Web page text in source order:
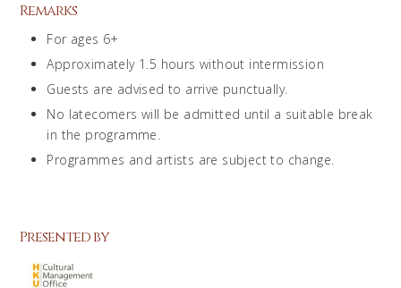
Remarks
For ages 6+
Approximately 1.5 hours without intermission
Guests are advised to arrive punctually.
No latecomers will be admitted until a suitable break
in the programme.
Programmes and artists are subject to change.
Presented by